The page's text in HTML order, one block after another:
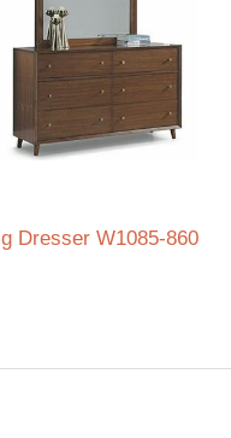
Dresser W1085-860